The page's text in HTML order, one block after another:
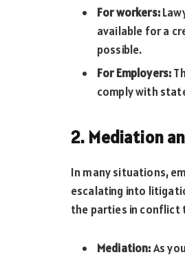
For workers:
available for a
possible.
For Employers:
comply with
2. Mediation
In many situations,
escalating into
the parties in conflict
Mediation:As